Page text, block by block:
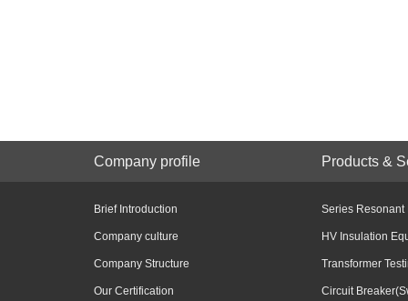
Company profile Products &
Brief Introduction
Company culture
Company Structure
Our Certification
Series Resonant
HV Insulation
Transformer
Circuit